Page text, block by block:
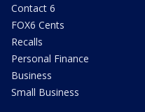
Contact 6
FOX6 Cents
Recalls
Personal Finance
Business
Small Business